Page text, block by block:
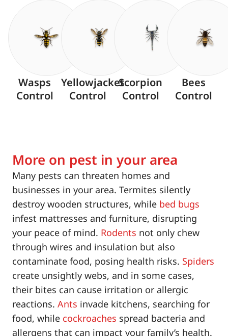
Wasps
Control
Yellowjacket
Control
Scorpion
Control
Bees
Control
More on pest in your area
Many pests can threaten homes and
businesses in your area. Termites silently
destroy wooden structures, while bed bugs
infest mattresses and furniture, disrupting
your peace of mind. Rodents not only chew
through wires and insulation but also
contaminate food, posing health risks. Spiders
create unsightly webs, and in some cases,
their bites can cause irritation or allergic
reactions. Ants invade kitchens, searching for
food, while cockroaches spread bacteria and
allergens that can impact your family’s health.